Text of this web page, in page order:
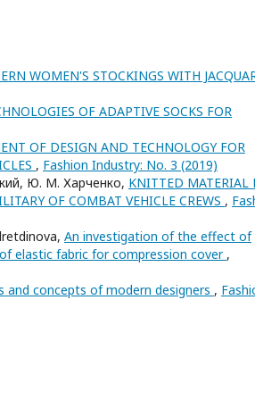
WOMEN'S STOCKINGS WITH
OF ADAPTIVE SOCKS FOR
OF DESIGN AND TECHNOLOGY FOR
, Fashion Industry: No. 3 (2019)
Ю. М. Харченко, KNITTED MATERIAL
OF COMBAT VEHICLE CREWS ,
An investigation of the effect of
elastic fabric for compression cover ,
and concepts of modern designers ,